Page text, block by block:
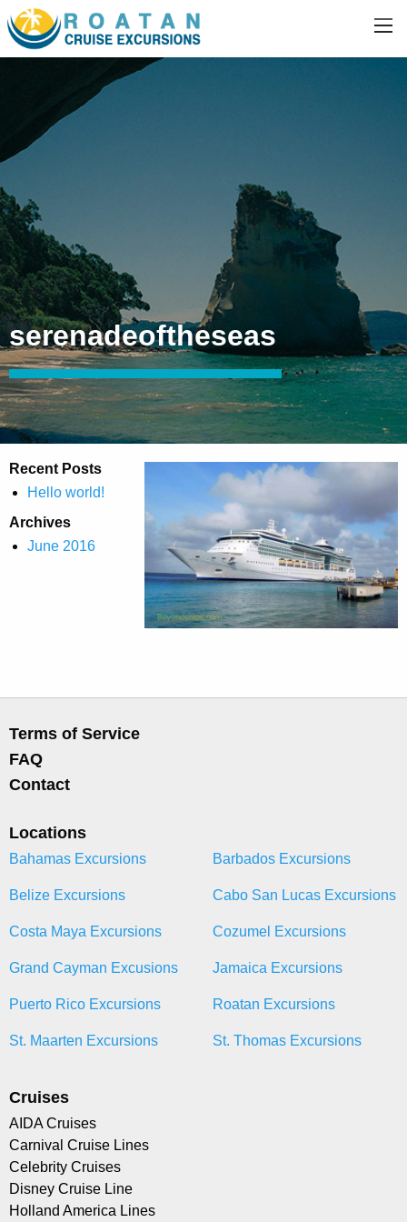
serenadeoftheseas
Recent Posts
Hello world!
Archives
June 2016
Terms of Service
FAQ
Contact
Locations
Bahamas Excursions Barbados Excursions
Belize Excursions Cabo San Lucas Excursions
Costa Maya Excursions Cozumel Excursions
Grand Cayman Excusions Jamaica Excursions
Puerto Rico Excursions Roatan Excursions
St. Maarten Excursions St. Thomas Excursions
Cruises
AIDA Cruises
Carnival Cruise Lines
Celebrity Cruises
Disney Cruise Line
Holland America Lines